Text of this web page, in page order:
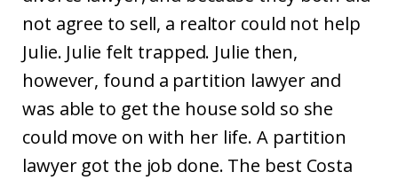
not agree to sell, a realtor could not help
Julie. Julie felt trapped. Julie then,
however, found a partition lawyer and
was able to get the house sold so she
could move on with her life. A partition
lawyer got the job done. The best Costa